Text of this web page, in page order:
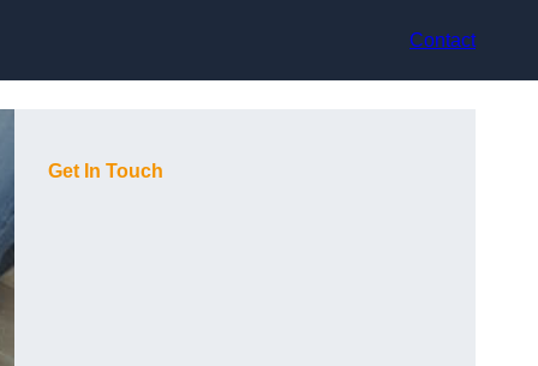
Contact
Get In Touch